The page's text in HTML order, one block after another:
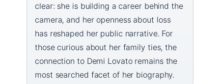
clear: she is building a career behind the
camera, and her openness about loss
has reshaped her public narrative. For
those curious about her family ties, the
connection to Demi Lovato remains the
most searched facet of her biography.